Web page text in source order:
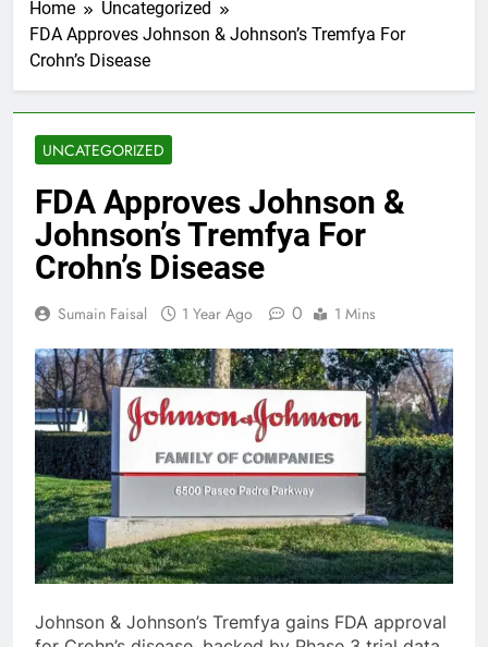
Home
Uncategorized
FDA Approves Johnson & Johnson’s Tremfya For
Crohn’s Disease
UNCATEGORIZED
FDA Approves Johnson &
Johnson’s Tremfya For
Crohn’s Disease
Sumain Faisal 1 Year Ago 0 1 Mins
Johnson & Johnson’s Tremfya gains FDA approval